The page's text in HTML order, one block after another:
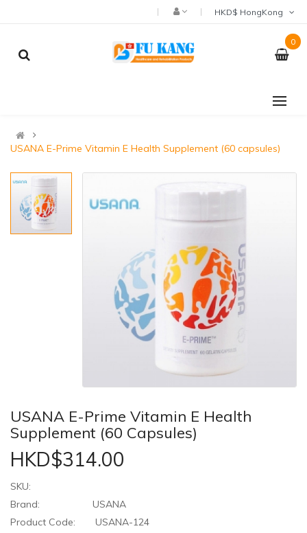
0
USANA E-Prime Vitamin E Health Supplement (60 capsules)
USANA E-Prime Vitamin E Health
Supplement (60 Capsules)
HKD$314.00
SKU:
Brand:
USANA
Product Code:
USANA-124